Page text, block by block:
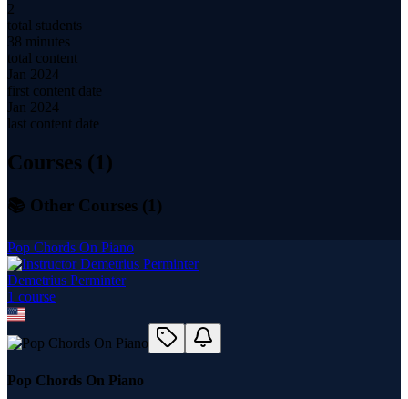
2
total students
38 minutes
total content
Jan 2024
first content date
Jan 2024
last content date
Courses (1)
📚 Other Courses (1 )
Pop Chords On Piano
Demetrius Perminter
1 course
Pop Chords On Piano